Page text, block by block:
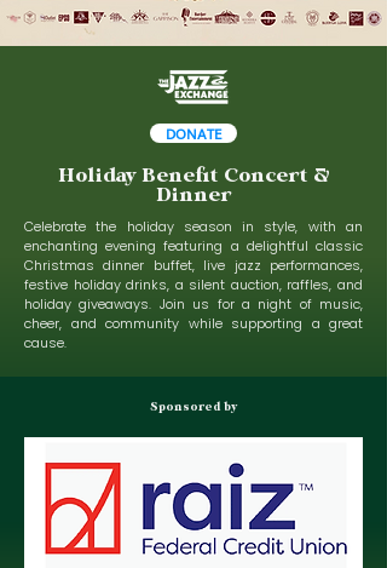
DONATE
Holiday Benefit Concert &
Dinner
Celebrate the holiday season in style, with an
enchanting evening featuring a delightful classic
Christmas dinner buffet, live jazz performances,
festive holiday drinks, a silent auction, raffles, and
holiday giveaways. Join us for a night of music,
cheer, and community while supporting a great
cause.
Sponsored by